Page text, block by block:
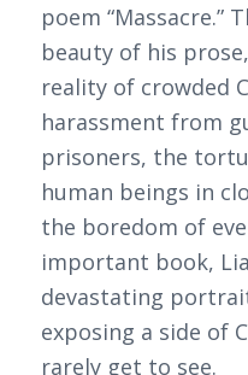
poem “Massacre.”
beauty of his
reality of crowded
harassment from
prisoners, the
human beings in
the boredom of
important book,
devastating
exposing a side of
rarely get to see.